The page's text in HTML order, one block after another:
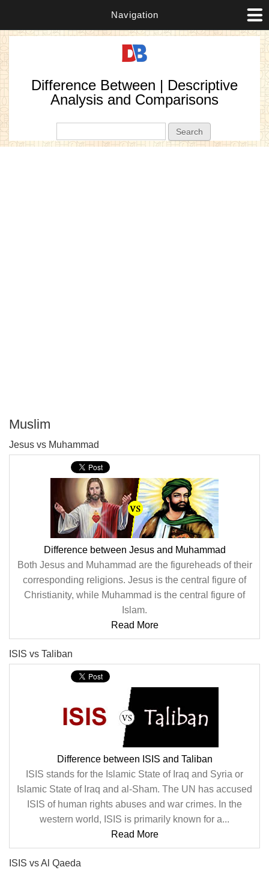
Navigation
Difference Between | Descriptive
Analysis and Comparisons
Muslim
Jesus vs Muhammad
Difference between Jesus and Muhammad
Both Jesus and Muhammad are the figureheads of their
corresponding religions. Jesus is the central figure of
Christianity, while Muhammad is the central figure of
Islam.
Read More
ISIS vs Taliban
Difference between ISIS and Taliban
ISIS stands for the Islamic State of Iraq and Syria or
Islamic State of Iraq and al-Sham. The UN has accused
ISIS of human rights abuses and war crimes. In the
western world, ISIS is primarily known for a...
Read More
ISIS vs Al Qaeda